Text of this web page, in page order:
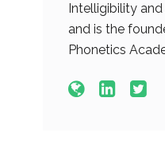
Intelligibility
and is the
Phonetics